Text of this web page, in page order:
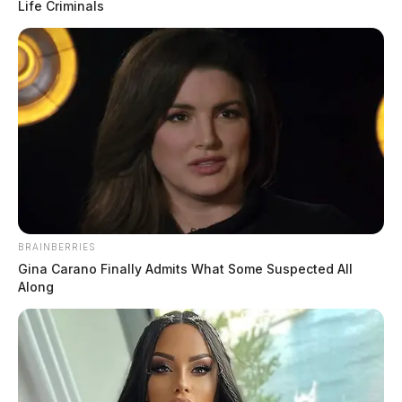
Waverly police seek help identifying
barcode-switching theft suspect
Connor DeWine, Staff Writer
July 22, 2026
Life Criminals
BRAINBERRIES
Gina Carano Finally Admits What Some Suspected All
Along